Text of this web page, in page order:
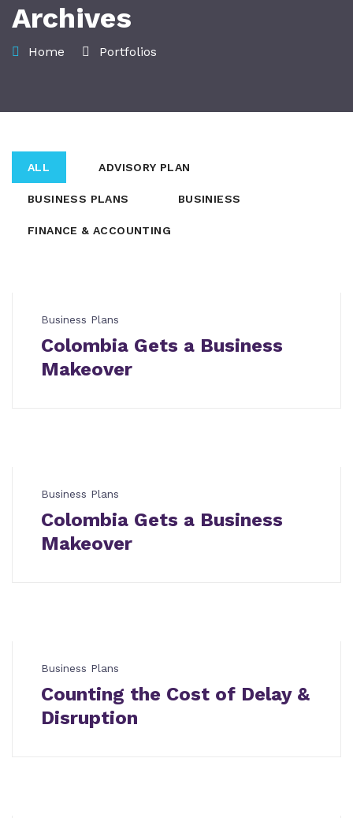
Archives
Home Portfolios
ALL ADVISORY PLAN
BUSINESS PLANS BUSINIESS
FINANCE & ACCOUNTING
Business Plans
Colombia Gets a Business
Makeover
Business Plans
Colombia Gets a Business
Makeover
Business Plans
Counting the Cost of Delay &
Disruption